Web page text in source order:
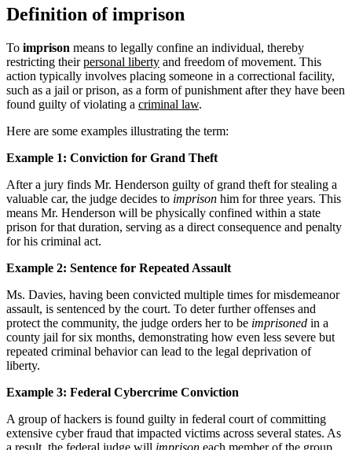
Definition of imprison
To imprison means to legally confine an individual, thereby
restricting theirpersonal liberty and freedom of movement. This
action typically involves placing someone in a correctional facility,
such as a jail or prison, as a form of punishment after they have been
found guilty of violating a criminal law.
Here are some examples illustrating the term:
Example 1: Conviction for Grand Theft
After a jury finds Mr. Henderson guilty of grand theft for stealing a
valuable car, the judge decides to imprison him for three years. This
means Mr. Henderson will be physically confined within a state
prison for that duration, serving as a direct consequence and penalty
for his criminal act.
Example 2: Sentence for Repeated Assault
Ms. Davies, having been convicted multiple times for misdemeanor
assault, is sentenced by the court. To deter further offenses and
protect the community, the judge orders her to be imprisoned in a
county jail for six months, demonstrating how even less severe but
repeated criminal behavior can lead to the legal deprivation of
liberty.
Example 3: Federal Cybercrime Conviction
A group of hackers is found guilty in federal court of committing
extensive cyber fraud that impacted victims across several states. As
a result, the federal judge will imprison each member of the group,